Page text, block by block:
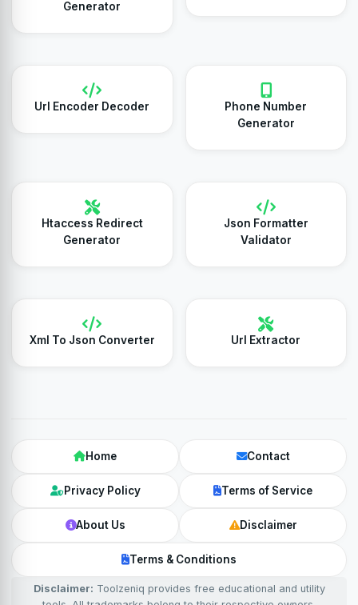
Generator
Url Encoder Decoder
Phone Number
Generator
Htaccess Redirect
Generator
Json Formatter
Validator
Xml To Json Converter Url Extractor
Home Contact
Privacy Policy Terms of Service
About Us Disclaimer
Terms & Conditions
Disclaimer: Toolzeniq provides free educational and utility